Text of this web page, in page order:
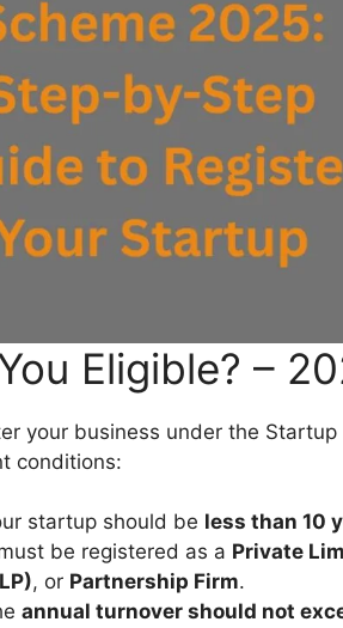
Eligible? –
your business under the
conditions:
startup should be less than 10
be registered as a Private
, or Partnership Firm.
annual turnover should not